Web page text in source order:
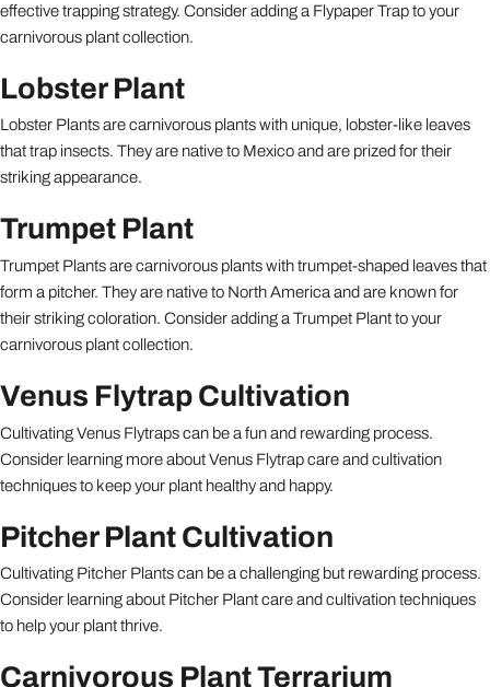
effective trapping strategy. Consider adding a Flypaper Trap to your
carnivorous plant collection.
Lobster Plant
Lobster Plants are carnivorous plants with unique, lobster-like leaves
that trap insects. They are native to Mexico and are prized for their
striking appearance.
Trumpet Plant
Trumpet Plants are carnivorous plants with trumpet-shaped leaves that
form a pitcher. They are native to North America and are known for
their striking coloration. Consider adding a Trumpet Plant to your
carnivorous plant collection.
Venus Flytrap Cultivation
Cultivating Venus Flytraps can be a fun and rewarding process.
Consider learning more about Venus Flytrap care and cultivation
techniques to keep your plant healthy and happy.
Pitcher Plant Cultivation
Cultivating Pitcher Plants can be a challenging but rewarding process.
Consider learning about Pitcher Plant care and cultivation techniques
to help your plant thrive.
Carnivorous Plant Terrarium